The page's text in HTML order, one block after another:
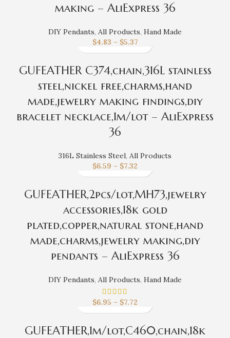
making – AliExpress 36
DIY Pendants, All Products, Hand Made
$4.83 – $5.37
GUFEATHER C374,chain,316L stainless
steel,nickel free,charms,hand
made,jewelry making findings,diy
bracelet necklace,1m/lot – AliExpress
36
316L Stainless Steel, All Products
$6.59 – $7.32
GUFEATHER,2pcs/lot,MH73,jewelry
accessories,18k gold
plated,copper,natural stone,hand
made,charms,jewelry making,diy
pendants – AliExpress 36
DIY Pendants, All Products, Hand Made
$6.95 – $7.72
GUFEATHER,1m/lot,C460,chain,18k